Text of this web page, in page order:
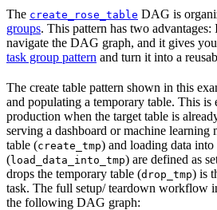
The create_rose_table DAG is
groups. This pattern has two advantages:
navigate the DAG graph, and it gives
task group pattern and turn it into a
The create table pattern shown in this
and populating a temporary table. This is
production when the target table is
serving a dashboard or machine learning
table (create_tmp) and loading data into
(load_data_into_tmp) are defined as
drops the temporary table (drop_tmp) is
task. The full setup/ teardown workflow
the following DAG graph: